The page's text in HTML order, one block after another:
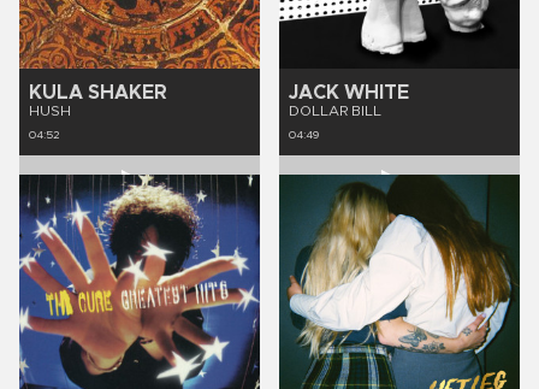
KULA SHAKER
HUSH
04:52
JACK WHITE
DOLLAR BILL
04:49